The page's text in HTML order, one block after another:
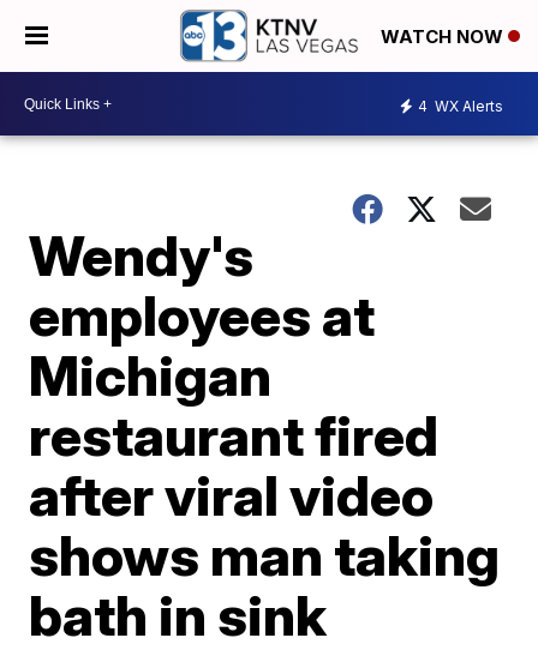
WATCH NOW
4 WX Alerts
Wendy's
employees at
Michigan
restaurant fired
after viral video
shows man taking
bath in sink